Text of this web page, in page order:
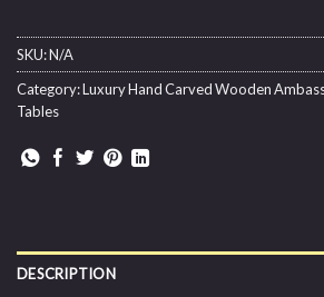
SKU:N/A
Category:Luxury Hand Carved Wooden
Tables
DESCRIPTION